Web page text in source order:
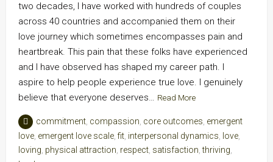
two decades, I have worked with hundreds of couples
across 40 countries and accompanied them on their
love journey which sometimes encompasses pain and
heartbreak. This pain that these folks have experienced
and I have observed has shaped my career path. I
aspire to help people experience true love. I genuinely
believe that everyone deserves… Read More
commitment compassion core outcomes emergent
love emergent love scale ,fit interpersonal dynamics love
loving physical attraction respect satisfaction ,thriving